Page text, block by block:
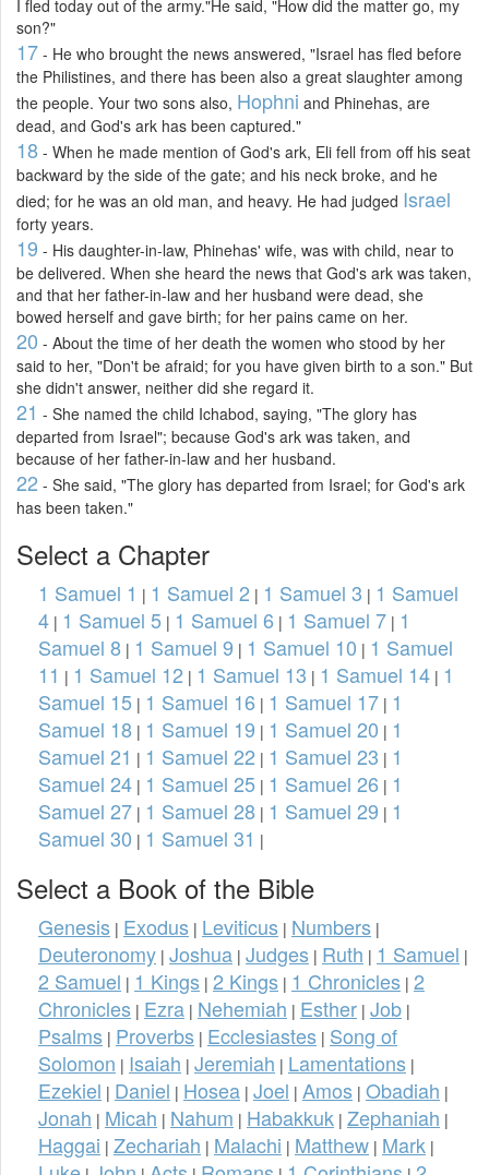
I fled today out of the army."He said, "How did the matter go, my
son?"
17 - He who brought the news answered, "Israel has fled before
the Philistines, and there has been also a great slaughter among
the people. Your two sons also, Hophni and Phinehas, are
dead, and God's ark has been captured."
18 - When he made mention of God's ark, Eli fell from off his seat
backward by the side of the gate; and his neck broke, and he
died; for he was an old man, and heavy. He had judged Israel
forty years.
19 - His daughter-in-law, Phinehas' wife, was with child, near to
be delivered. When she heard the news that God's ark was taken,
and that her father-in-law and her husband were dead, she
bowed herself and gave birth; for her pains came on her.
20 - About the time of her death the women who stood by her
said to her, "Don't be afraid; for you have given birth to a son." But
she didn't answer, neither did she regard it.
21 - She named the child Ichabod, saying, "The glory has
departed from Israel"; because God's ark was taken, and
because of her father-in-law and her husband.
22 - She said, "The glory has departed from Israel; for God's ark
has been taken."
Select a Chapter
1 Samuel 1 | 1 Samuel 2 | 1 Samuel 3 | 1 Samuel
4 | 1 Samuel 5 | 1 Samuel 6 | 1 Samuel 7 | 1
Samuel 8 | 1 Samuel 9 | 1 Samuel 10 | 1 Samuel
11 | 1 Samuel 12 | 1 Samuel 13 | 1 Samuel 14 | 1
Samuel 15 | 1 Samuel 16 | 1 Samuel 17 | 1
Samuel 18 | 1 Samuel 19 | 1 Samuel 20 | 1
Samuel 21 | 1 Samuel 22 | 1 Samuel 23 | 1
Samuel 24 | 1 Samuel 25 | 1 Samuel 26 | 1
Samuel 27 | 1 Samuel 28 | 1 Samuel 29 | 1
Samuel 30 | 1 Samuel 31 |
Select a Book of the Bible
Genesis | Exodus | Leviticus | Numbers |
Deuteronomy | Joshua | Judges | Ruth | 1 Samuel |
2 Samuel | 1 Kings | 2 Kings | 1 Chronicles | 2
Chronicles | Ezra | Nehemiah | Esther | Job |
Psalms | Proverbs | Ecclesiastes | Song of
Solomon | Isaiah | Jeremiah | Lamentations |
Ezekiel | Daniel | Hosea | Joel | Amos | Obadiah |
Jonah | Micah | Nahum | Habakkuk | Zephaniah |
Haggai | Zechariah | Malachi | Matthew | Mark |